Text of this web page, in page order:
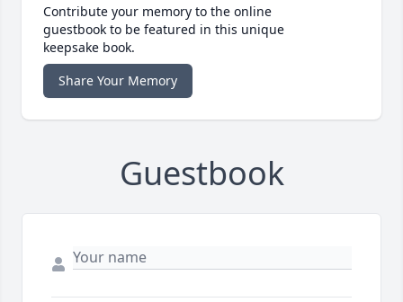
Contribute your memory to the online
guestbook to be featured in this unique
keepsake book.
Share Your Memory
Guestbook